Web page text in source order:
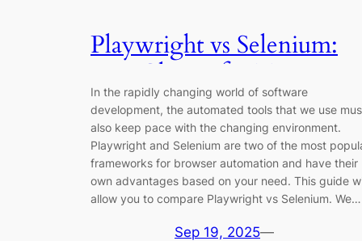
Playwright vs Selenium:
Best Choice for Testing in
2026
In the rapidly changing world of software
development, the automated tools that we use
also keep pace with the changing environment.
Playwright and Selenium are two of the most
frameworks for browser automation and have their
own advantages based on your need. This guide
allow you to compare Playwright vs Selenium. We…
Sep 19, 2025—